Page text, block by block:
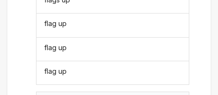
flag up
flag up
flag up